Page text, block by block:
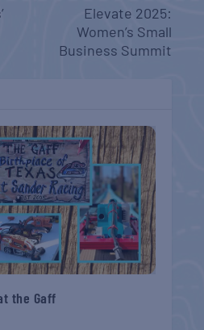
Elevate 2025:
Women’s Small
Business Summit
the Gaff